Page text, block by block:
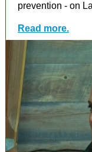
prevention - on
Read more.